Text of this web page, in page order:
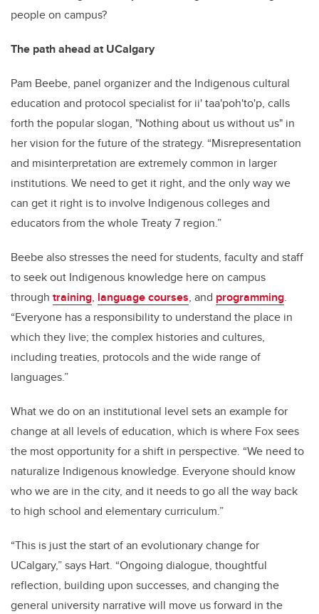
people on campus?
The path ahead at UCalgary
Pam Beebe, panel organizer and the Indigenous cultural
education and protocol specialist for ii' taa'poh'to'p, calls
forth the popular slogan, "Nothing about us without us" in
her vision for the future of the strategy. “Misrepresentation
and misinterpretation are extremely common in larger
institutions. We need to get it right, and the only way we
can get it right is to involve Indigenous colleges and
educators from the whole Treaty 7 region.”
Beebe also stresses the need for students, faculty and staff
to seek out Indigenous knowledge here on campus
through training, language courses, and programming.
“Everyone has a responsibility to understand the place in
which they live; the complex histories and cultures,
including treaties, protocols and the wide range of
languages.”
What we do on an institutional level sets an example for
change at all levels of education, which is where Fox sees
the most opportunity for a shift in perspective. “We need to
naturalize Indigenous knowledge. Everyone should know
who we are in the city, and it needs to go all the way back
to high school and elementary curriculum.”
“This is just the start of an evolutionary change for
UCalgary,” says Hart. “Ongoing dialogue, thoughtful
reflection, building upon successes, and changing the
general university narrative will move us forward in the